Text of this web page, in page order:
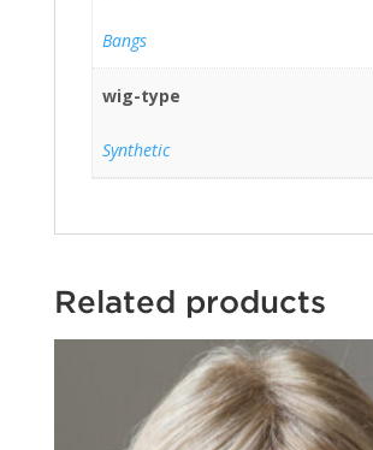
Bangs
wig-type
Synthetic
Related products